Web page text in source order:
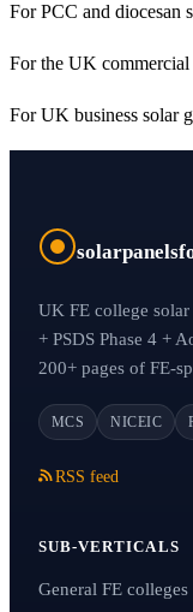
For PCC and diocesan
For the UK
For UK business solar
UK FE college
+ PSDS Phase 4 +
200+ pages of FE-
MCS NICEIC
RSS feed
SUB-VERTICALS
General FE colleges